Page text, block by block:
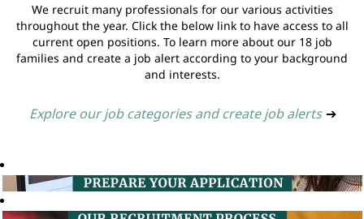
We recruit many professionals for our various activities
throughout the year. Click the below link to have access to all
current open positions. To learn more about our 18 job
families and create a job alert according to your background
and interests.
Explore our job categories and create job alerts ➔